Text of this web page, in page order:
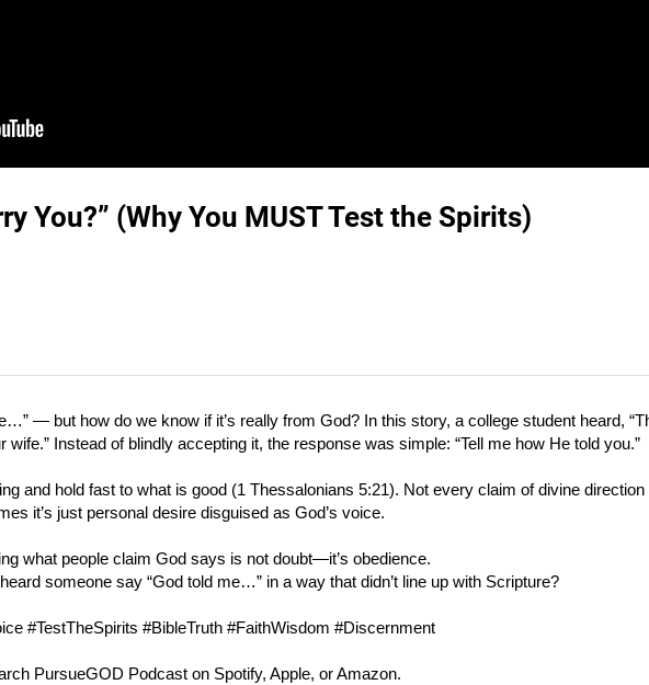
You?” (Why You MUST Test the Spirits)
— but how do we know if it’s really from God? In this story, a college student heard,
wife.” Instead of blindly accepting it, the response was simple: “Tell me how He told you.”
and hold fast to what is good (1 Thessalonians 5:21). Not every claim of divine direction
it’s just personal desire disguised as God’s voice.
what people claim God says is not doubt—it’s obedience.
someone say “God told me…” in a way that didn’t line up with Scripture?
#TestTheSpirits #BibleTruth #FaithWisdom #Discernment
PursueGOD Podcast on Spotify, Apple, or Amazon.